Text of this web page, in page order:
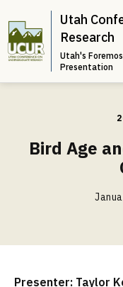
Utah
Research
Utah's
Presentation
Bird Age
Presenter: Taylor